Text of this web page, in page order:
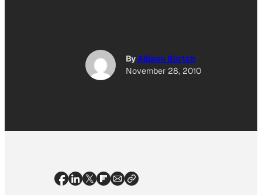
ByAllison Burtch
November 28, 2010